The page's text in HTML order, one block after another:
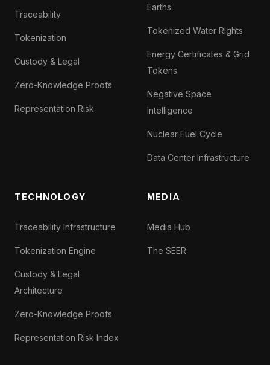
Traceability
Tokenization
Custody & Legal
Zero-Knowledge Proofs
Representation Risk
Earths
Tokenized Water Rights
Energy Certificates & Grid
Tokens
Negative Space
Intelligence
Nuclear Fuel Cycle
Data Center Infrastructure
TECHNOLOGY
Traceability Infrastructure
Tokenization Engine
Custody & Legal
Architecture
Zero-Knowledge Proofs
Representation Risk Index
MEDIA
Media Hub
The SEER